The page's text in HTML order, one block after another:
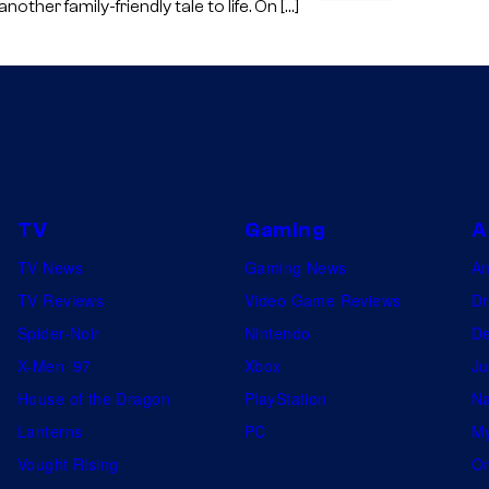
O
L
I
F
N
family-friendly tale to life. On […]
TV
TV News
TV Reviews
Spider-Noir
X-Men ’97
House of the Dragon
Lanterns
Vought Rising
Gaming
Gaming News
Video Game Reviews
Nintendo
Xbox
PlayStation
PC